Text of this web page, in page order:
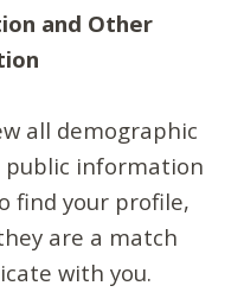
and Other
all demographic
public information
find your profile,
are a match
with you.